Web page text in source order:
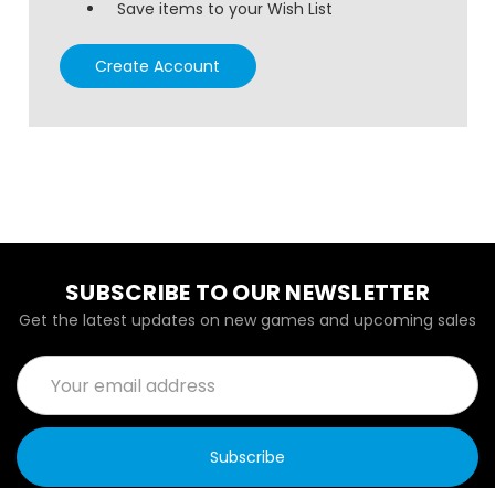
Save items to your Wish List
Create Account
SUBSCRIBE TO OUR NEWSLETTER
Get the latest updates on new games and upcoming sales
Email
Address